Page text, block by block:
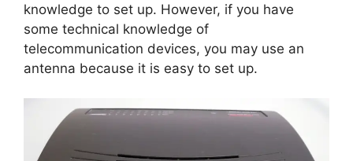
knowledge to set up. However, if you have
some technical knowledge of
telecommunication devices, you may use an
antenna because it is easy to set up.